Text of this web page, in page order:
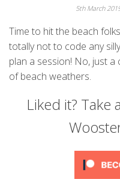
5th March
Time to hit the beach
totally not to code any
plan a session! No, just
of beach weathers.
Liked it?